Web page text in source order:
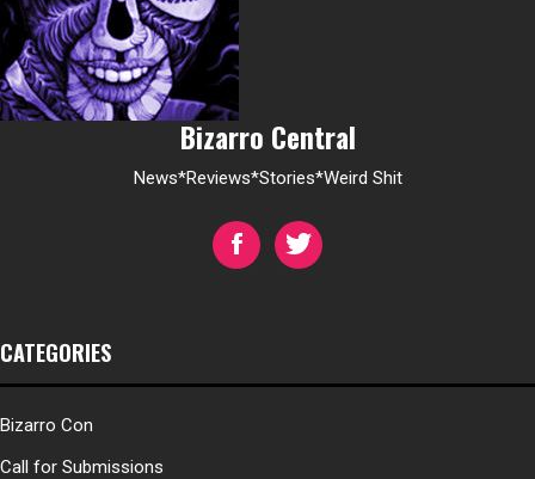
Bizarro Central
News*Reviews*Stories*Weird Shit
CATEGORIES
Bizarro Con
Call for Submissions